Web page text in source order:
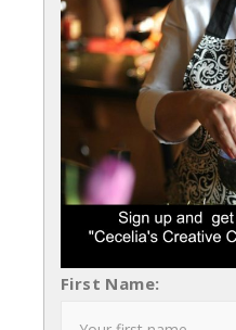
First Name: